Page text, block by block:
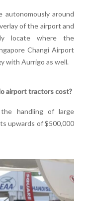
autonomously around
of the airport and
locate where the
Changi Airport
with Aurrigo as well.
airport tractors cost?
handling of large
upwards of $500,000